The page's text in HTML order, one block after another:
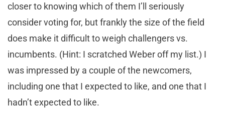
closer to knowing which of them I’ll seriously
consider voting for, but frankly the size of the field
does make it difficult to weigh challengers vs.
incumbents. (Hint: I scratched Weber off my list.) I
was impressed by a couple of the newcomers,
including one that I expected to like, and one that I
hadn’t expected to like.